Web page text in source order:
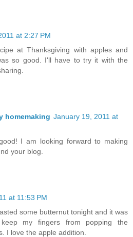
at 2:27 PM
at Thanksgiving with apples and
so good. I'll have to try it with the
homemaking January 19, 2011 at
I am looking forward to making
your blog.
at 11:53 PM
some butternut tonight and it was
my fingers from popping the
I love the apple addition.